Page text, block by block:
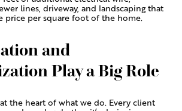
lines, driveway, and landscaping that
price per square foot of the home.
and
Play a Big Role
the heart of what we do. Every client